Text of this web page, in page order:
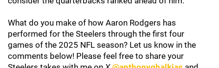
What do you make of how Aaron Rodgers has
performed for the Steelers through the first four
games of the 2025 NFL season? Let us know in the
comments below! Please feel free to share your